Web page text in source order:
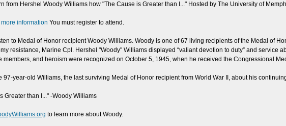
from Hershel Woody Williams how "The Cause is Greater than I..." Hosted by The University of
information You must register to attend.
to Medal of Honor recipient Woody Williams. Woody is one of 67 living recipients of the Medal of
resistance, Marine Cpl. Hershel "Woody" Williams displayed “valiant devotion to duty” and service
members, and heroism were recognized on October 5, 1945, when he received the Congressional
97-year-old Williams, the last surviving Medal of Honor recipient from World War II, about his
Greater than I..." -Woody Williams
to learn more about Woody.